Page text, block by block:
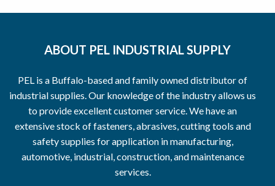
ABOUT PEL INDUSTRIAL SUPPLY
PEL is a Buffalo-based and family owned distributor of
industrial supplies. Our knowledge of the industry allows us
to provide excellent customer service. We have an
extensive stock of fasteners, abrasives, cutting tools and
safety supplies for application in manufacturing,
automotive, industrial, construction, and maintenance
services.